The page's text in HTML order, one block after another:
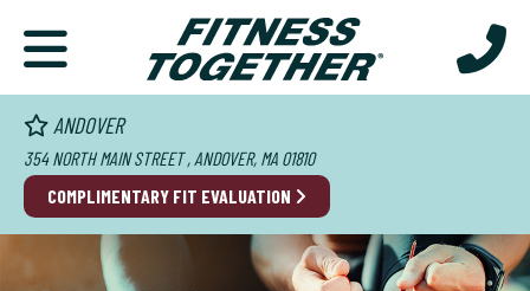
ANDOVER
354 NORTH MAIN STREET , ANDOVER, MA 01810
COMPLIMENTARY FIT EVALUATION